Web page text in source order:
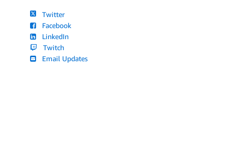
Twitter
Facebook
LinkedIn
Twitch
Email Updates